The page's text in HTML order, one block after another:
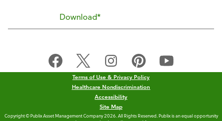
Download*
Terms of Use & Privacy Policy
Healthcare Nondiscrimination
Accessibility
Site Map
Copyright © Publix Asset Management Company 2026. All Rights Reserved. Publix is an equal opportunity